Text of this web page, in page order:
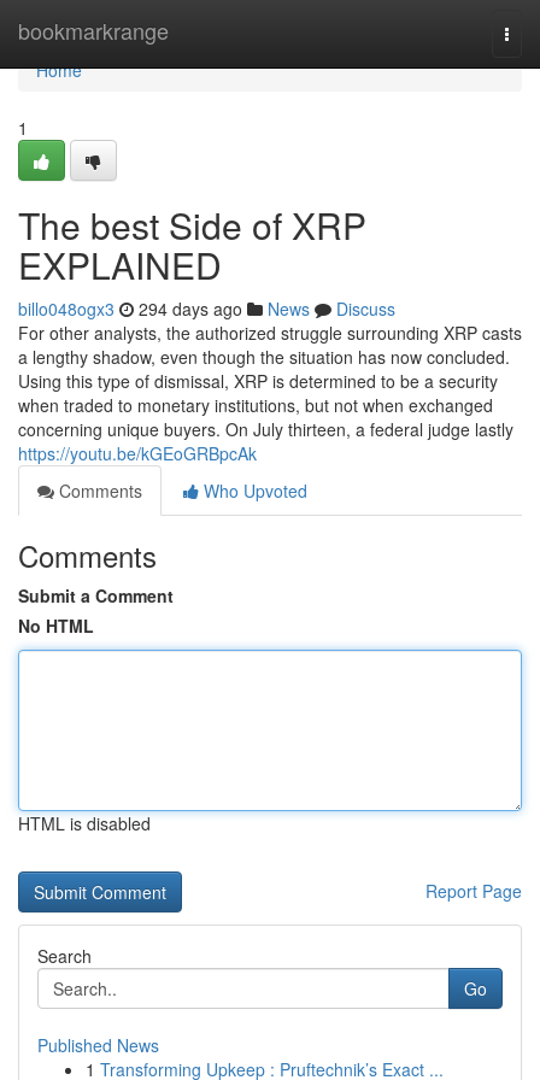
bookmarkrange
Home
Home
1
The best Side of XRP
EXPLAINED
billo048ogx3 294 days ago News
Discuss
For other analysts, the authorized struggle surrounding XRP casts
a lengthy shadow, even though the situation has now concluded.
Using this type of dismissal, XRP is determined to be a security
when traded to monetary institutions, but not when exchanged
concerning unique buyers. On July thirteen, a federal judge lastly
https://youtu.be/kGEoGRBpcAk
Comments
Who Upvoted
Comments
Submit a Comment
No HTML
HTML is disabled
Report Page
Search
Go
Published News
1 Transforming Upkeep : Pruftechnik’s Exact ...